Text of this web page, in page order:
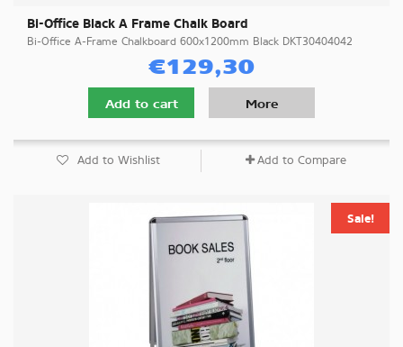
Bi-Office Black A Frame Chalk Board
Bi-Office A-Frame Chalkboard 600x1200mm Black DKT30404042
€129,30
Add to cart More
Add to Wishlist Add to Compare
Sale!